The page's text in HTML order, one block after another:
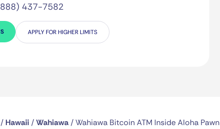
437-7582
APPLY FOR HIGHER LIMITS
/ Hawaii /Wahiawa/Wahiawa Bitcoin ATM Inside Aloha Pawn